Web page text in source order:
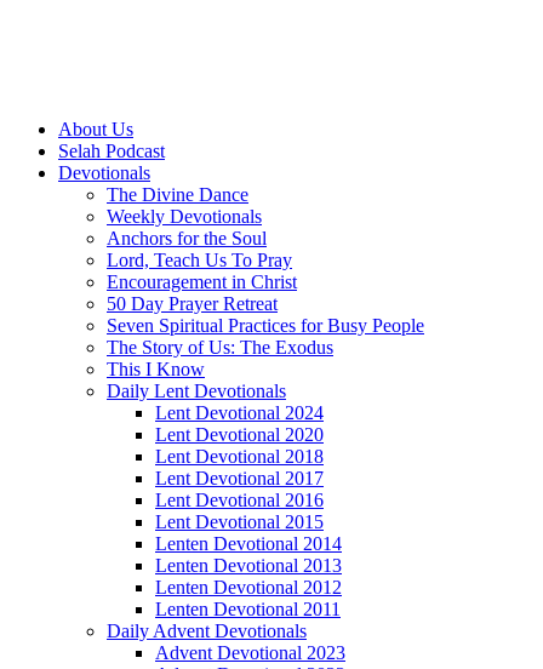
About Us
Selah Podcast
Devotionals
The Divine Dance
Weekly Devotionals
Anchors for the Soul
Lord, Teach Us To Pray
Encouragement in Christ
50 Day Prayer Retreat
Seven Spiritual Practices for Busy People
The Story of Us: The Exodus
This I Know
Daily Lent Devotionals
Lent Devotional 2024
Lent Devotional 2020
Lent Devotional 2018
Lent Devotional 2017
Lent Devotional 2016
Lent Devotional 2015
Lenten Devotional 2014
Lenten Devotional 2013
Lenten Devotional 2012
Lenten Devotional 2011
Daily Advent Devotionals
Advent Devotional 2023